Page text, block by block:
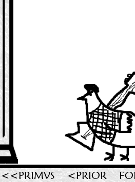
<<PRIMVS <PRIOR